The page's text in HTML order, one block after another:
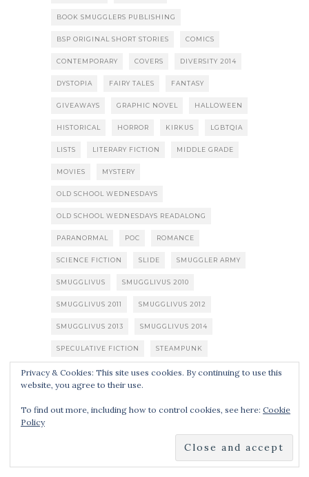
BOOK SMUGGLERS PUBLISHING
BSP ORIGINAL SHORT STORIES COMICS
CONTEMPORARY COVERS DIVERSITY 2014
DYSTOPIA FAIRY TALES FANTASY
GIVEAWAYS GRAPHIC NOVEL HALLOWEEN
HISTORICAL HORROR KIRKUS LGBTQIA
LISTS LITERARY FICTION MIDDLE GRADE
MOVIES MYSTERY
OLD SCHOOL WEDNESDAYS
OLD SCHOOL WEDNESDAYS READALONG
PARANORMAL POC ROMANCE
SCIENCE FICTION SLIDE SMUGGLER ARMY
SMUGGLIVUS SMUGGLIVUS 2010
SMUGGLIVUS 2011 SMUGGLIVUS 2012
SMUGGLIVUS 2013 SMUGGLIVUS 2014
SPECULATIVE FICTION STEAMPUNK
SUPERHEROES THRILLER TV SHOWS
URBAN FANTASY
Privacy & Cookies: This site uses cookies. By continuing to use this
website, you agree to their use.
To find out more, including how to control cookies, see here: Cookie
Policy